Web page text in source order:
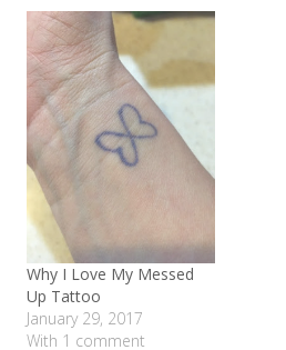
Why I Love My Messed
Up Tattoo
January 29, 2017
With 1 comment